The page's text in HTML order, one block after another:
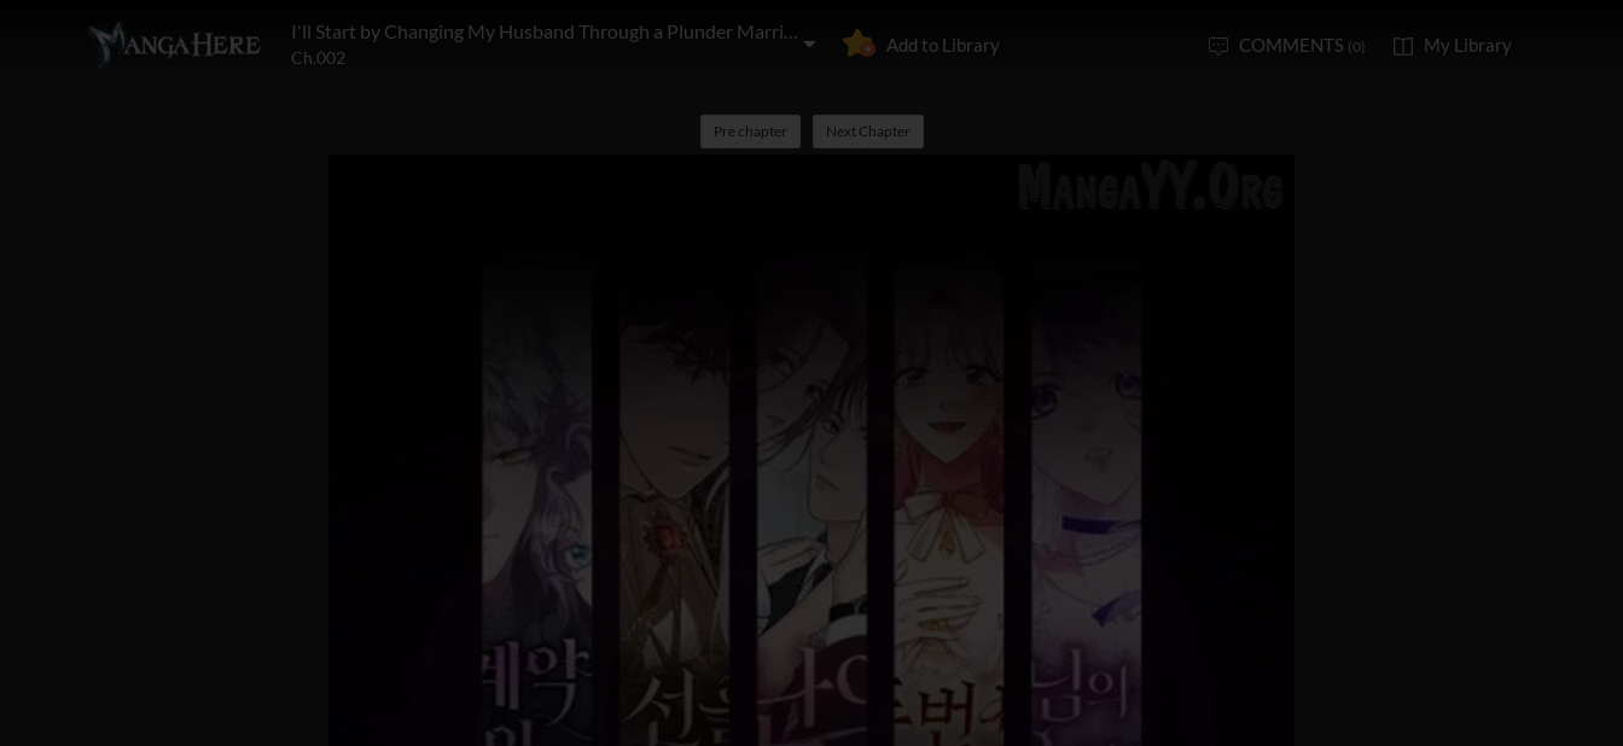
I'll Start by Changing My Husband Through a Plunder Marriage
Ch.002
Add to Library COMMENTS (0) My Library
Pre chapter Next Chapter